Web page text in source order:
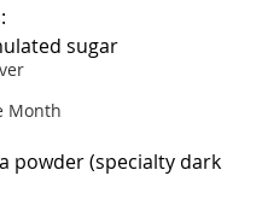
Month
sugar
powder (specialty dark